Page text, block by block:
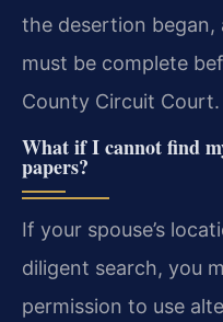
the desertion began,
must be complete
County Circuit Court.
What if I cannot find
papers?
If your spouse’s
diligent search, you
permission to use